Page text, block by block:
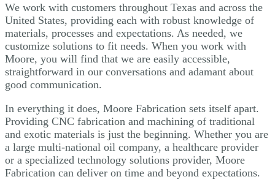
We work with customers throughout Texas and across the
United States, providing each with robust knowledge of
materials, processes and expectations. As needed, we
customize solutions to fit needs. When you work with
Moore, you will find that we are easily accessible,
straightforward in our conversations and adamant about
good communication.
In everything it does, Moore Fabrication sets itself apart.
Providing CNC fabrication and machining of traditional
and exotic materials is just the beginning. Whether you are
a large multi-national oil company, a healthcare provider
or a specialized technology solutions provider, Moore
Fabrication can deliver on time and beyond expectations.